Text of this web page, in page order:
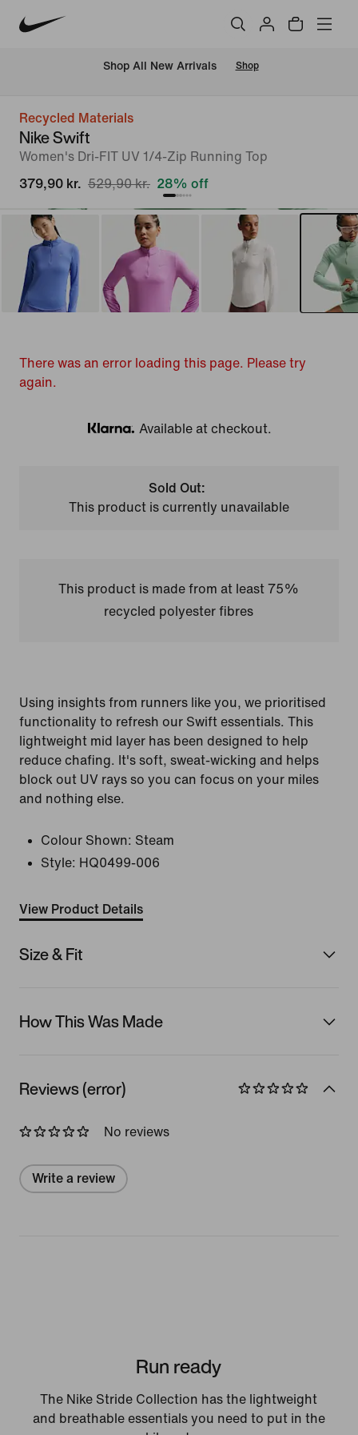
Shop All New Arrivals Shop
Recycled Materials
Nike Swift
Women's Dri-FIT UV 1/4-Zip Running Top
379,90 kr. 529,90 kr. 28% off
There was an error loading this page. Please try
again.
Klarna
Available at checkout.
Sold Out:
This product is currently unavailable
This product is made from at least 75%
recycled polyester fibres
Using insights from runners like you, we prioritised
functionality to refresh our Swift essentials. This
lightweight mid layer has been designed to help
reduce chafing. It's soft, sweat-wicking and helps
block out UV rays so you can focus on your miles
and nothing else.
Colour Shown: Steam
Style: HQ0499-006
View Product Details
Size & Fit
How This Was Made
Reviews (error)
No reviews
Write a review
Run ready
The Nike Stride Collection has the lightweight
and breathable essentials you need to put in the